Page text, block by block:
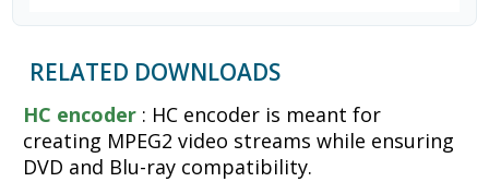
RELATED DOWNLOADS
HC encoder : HC encoder is meant for
creating MPEG2 video streams while ensuring
DVD and Blu-ray compatibility.